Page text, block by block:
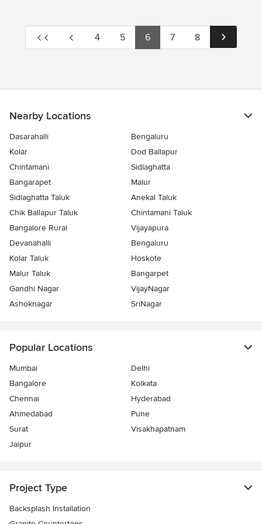
4 5 6 7 8
Nearby Locations
Dasarahalli
Bengaluru
Kolar
Dod Ballapur
Chintamani
Sidlaghatta
Bangarapet
Malur
Sidlaghatta Taluk
Anekal Taluk
Chik Ballapur Taluk
Chintamani Taluk
Bangalore Rural
Vijayapura
Devanahalli
Bengaluru
Kolar Taluk
Hoskote
Malur Taluk
Bangarpet
Gandhi Nagar
VijayNagar
Ashoknagar
SriNagar
Popular Locations
Mumbai
Delhi
Bangalore
Kolkata
Chennai
Hyderabad
Ahmedabad
Pune
Surat
Visakhapatnam
Jaipur
Project Type
Backsplash Installation